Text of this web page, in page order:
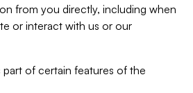
from you directly, including when
or interact with us or our
part of certain features of the